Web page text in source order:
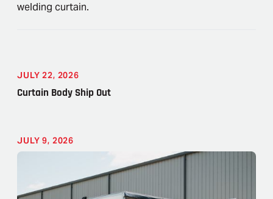
welding curtain.
JULY 22, 2026
Curtain Body Ship Out
JULY 9, 2026